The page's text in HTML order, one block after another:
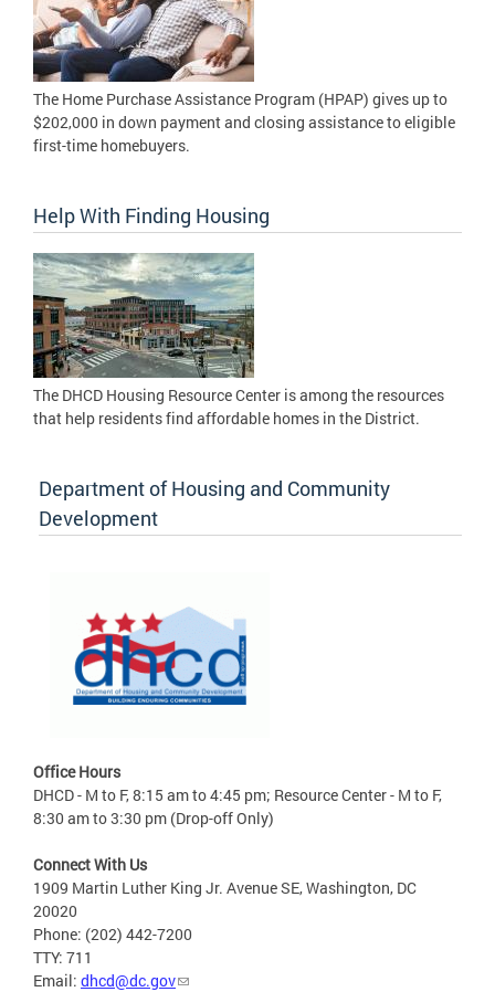
The Home Purchase Assistance Program (HPAP) gives up to
$202,000 in down payment and closing assistance to eligible
first-time homebuyers.
Help With Finding Housing
The DHCD Housing Resource Center is among the resources
that help residents find affordable homes in the District.
Department of Housing and Community
Development
Office Hours
DHCD - M to F, 8:15 am to 4:45 pm; Resource Center - M to F,
8:30 am to 3:30 pm (Drop-off Only)
Connect With Us
1909 Martin Luther King Jr. Avenue SE, Washington, DC
20020
Phone: (202) 442-7200
TTY: 711
Email: dhcd@dc.gov